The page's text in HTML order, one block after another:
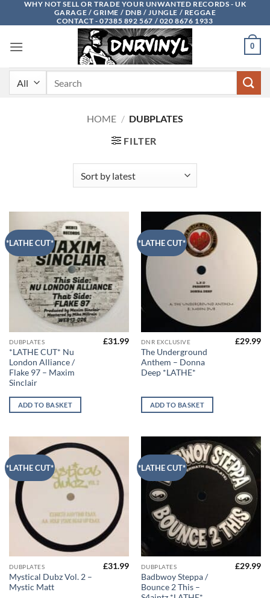
WHY NOT SELL OR TRADE YOUR UNWANTED RECORDS - UK
GARAGE / GRIME / DNB / JUNGLE / REGGAE
CONTACT - 07385 892 567 / 020 8676 1933
0
HOME / DUBPLATES
FILTER
*LATHE CUT*
DUBPLATES
*LATHE CUT* Nu
London Alliance /
Flake 97 – Maxim
Sinclair
£31.99
ADD TO BASKET
*LATHE CUT*
DNR EXCLUSIVE
The Underground
Anthem – Donna
Deep *LATHE*
£29.99
ADD TO BASKET
*LATHE CUT*
DUBPLATES
Mystical Dubz Vol. 2 –
Mystic Matt
£31.99
*LATHE CUT*
DUBPLATES
Badbwoy Steppa /
Bounce 2 This –
£29.99